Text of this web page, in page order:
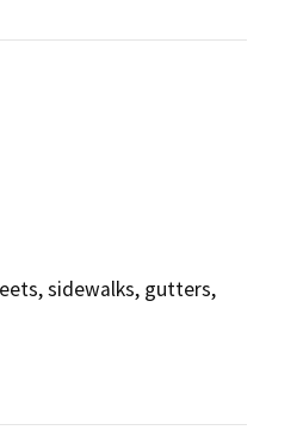
sidewalks, gutters,